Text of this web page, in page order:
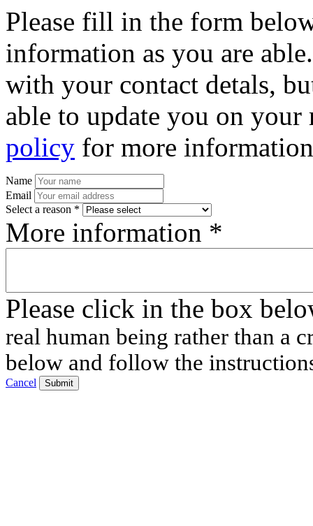
Please fill in the form
information as you are
with your contact detals,
able to update you on
policy for more
Name
Email
Select a reason *
More information *
Please click in the box
real human being rather than a
below and follow the
Cancel